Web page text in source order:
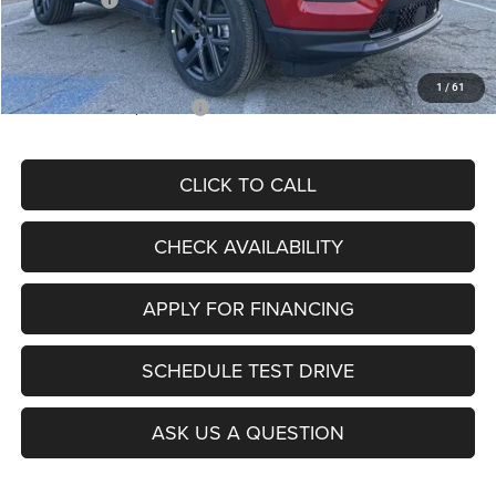
1 / 61
Admin Fee
+$620
McCarthy Price
$26,855
Add. Available Jeep Offers: $3,500
CLICK TO CALL
CHECK AVAILABILITY
SCHEDULE TEST DRIVE
APPLY FOR FINANCING
ASK US A QUESTION